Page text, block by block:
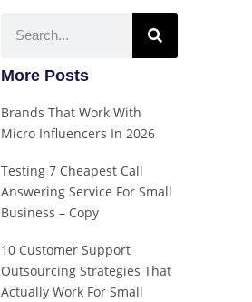
More Posts
Brands That Work With
Micro Influencers In 2026
Testing 7 Cheapest Call
Answering Service For Small
Business – Copy
10 Customer Support
Outsourcing Strategies That
Actually Work For Small